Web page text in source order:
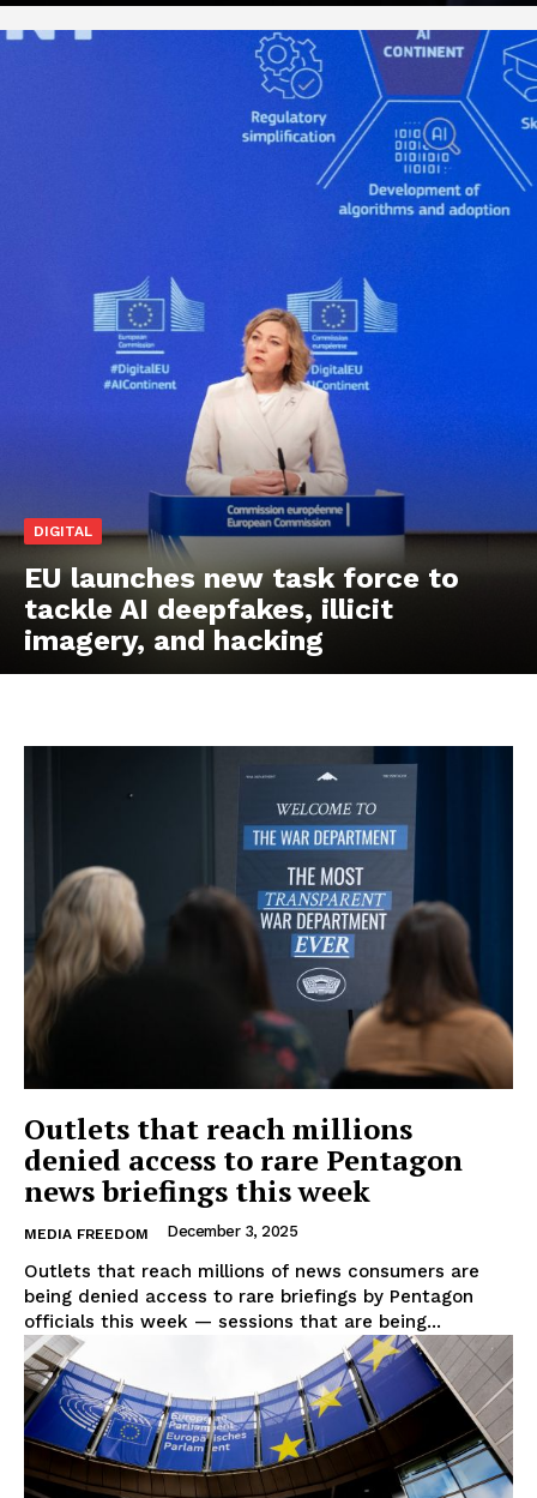
EUROPEANINTEREST
DIGITAL
EU launches new task force to
tackle AI deepfakes, illicit
imagery, and hacking
Outlets that reach millions
denied access to rare Pentagon
news briefings this week
MEDIA FREEDOM December 3, 2025
Outlets that reach millions of news consumers are
being denied access to rare briefings by Pentagon
officials this week — sessions that are being...